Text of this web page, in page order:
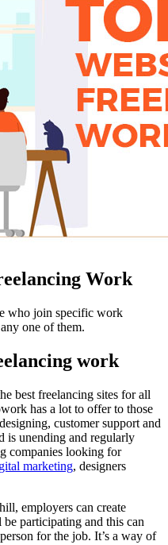
Work
who join specific work
one of them.
work
best freelancing sites for all
has a lot to offer to those
customer support and
is unending and regularly
companies looking for
marketing, designers
employers can create
participating and this can
for the job. It’s a way of